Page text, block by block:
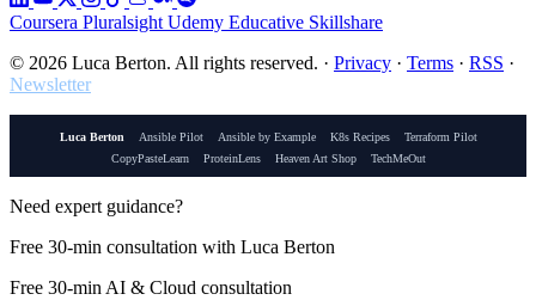
Coursera Pluralsight Udemy Educative Skillshare
© 2026 Luca Berton. All rights reserved. · Privacy · Terms · RSS ·
Newsletter
Luca Berton Ansible Pilot Ansible by Example K8s Recipes
Terraform Pilot
CopyPasteLearn
ProteinLens Heaven Art Shop TechMeOut
Need expert guidance?
Free 30-min consultation with Luca Berton
Free 30-min AI & Cloud consultation